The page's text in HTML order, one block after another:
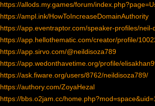
https://allods.my.games/forum/
https://ampl.ink/HowToIncreaseDomainAuthority
https://app.eventraptor.com/speaker-profiles/neil-
https://app.hellothematic.com/creator/profile/
https://app.sirvo.com/@neildisoza789
https://app.wedonthavetime.org/profile/
https://ask.fiware.org/users/8762/neildisoza789/
https://authory.com/ZoyaHezal
https://bbs.o2jam.cc/